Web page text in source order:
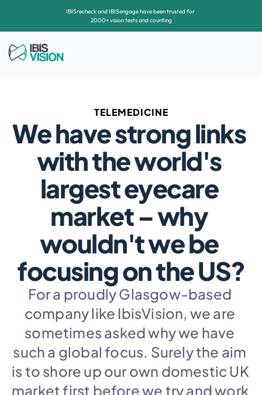
TELEMEDICINE
We have strong links
with the world's
largest eyecare
market – why
wouldn't we be
focusing on the US?
For a proudly Glasgow-based
company like IbisVision, we are
sometimes asked why we have
such a global focus. Surely the aim
is to shore up our own domestic UK
market first before we try and work
IBISrecheck and IBISengage have been trusted for
2000+ vision tests and counting